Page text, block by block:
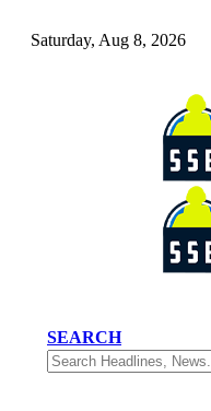
Saturday, Aug 8, 2026
SEARCH